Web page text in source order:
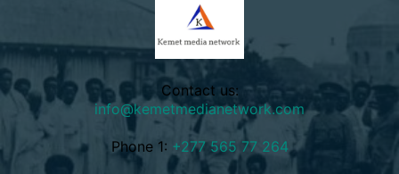
Contact us:
info@kemetmedianetwork.com
Phone 1: +277 565 77 264